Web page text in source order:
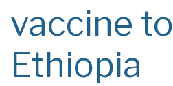
vaccine to
Ethiopia